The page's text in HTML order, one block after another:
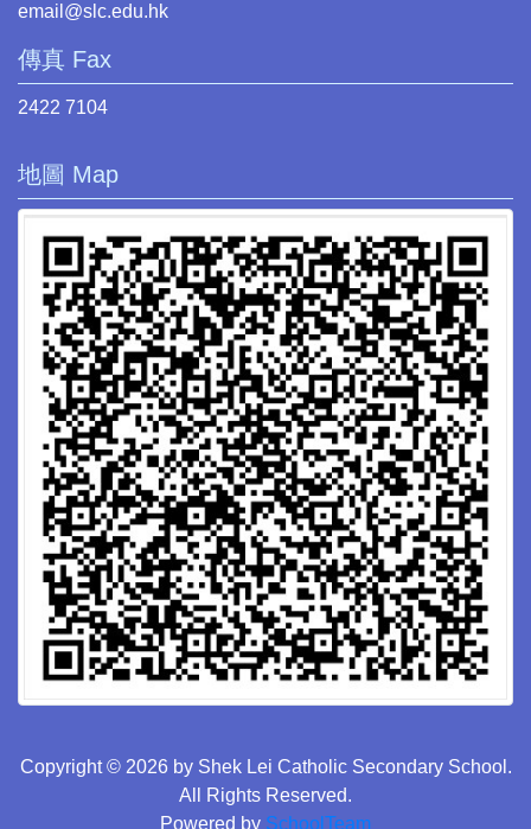
email@slc.edu.hk
傳真 Fax
2422 7104
地圖 Map
Copyright © 2026 by Shek Lei Catholic Secondary School.
All Rights Reserved.
Powered by SchoolTeam